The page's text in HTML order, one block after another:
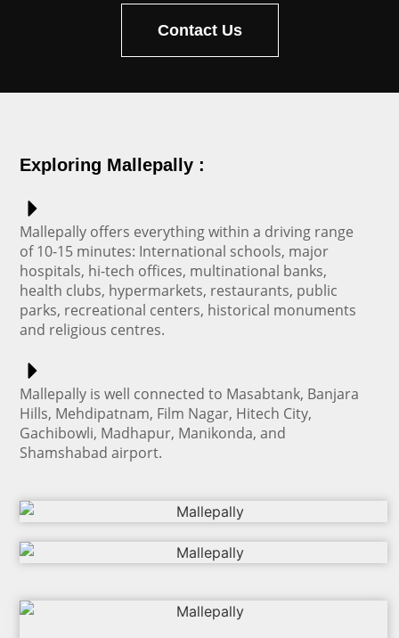
Contact Us
Exploring Mallepally :
Mallepally offers everything within a driving range
of 10-15 minutes: International schools, major
hospitals, hi-tech offices, multinational banks,
health clubs, hypermarkets, restaurants, public
parks, recreational centers, historical monuments
and religious centres.
Mallepally is well connected to Masabtank, Banjara
Hills, Mehdipatnam, Film Nagar, Hitech City,
Gachibowli, Madhapur, Manikonda, and
Shamshabad airport.